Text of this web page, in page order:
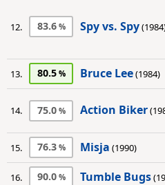
12. 83.6 Spy vs. Spy
13. 80.5 Bruce Lee(1984)
14. 75.0 Action Biker
15. 76.3 Misja (1990)
16. 90.0 Tumble Bugs